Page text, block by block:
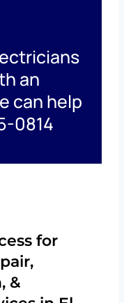
an
can help
0814
for
&